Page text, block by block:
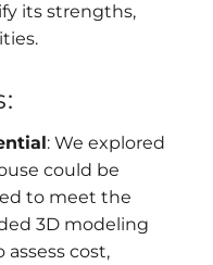
its strengths,
: We explored
could be
to meet the
3D modeling
cost,